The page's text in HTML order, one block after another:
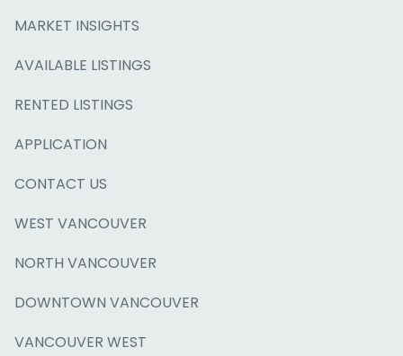
MARKET INSIGHTS
AVAILABLE LISTINGS
RENTED LISTINGS
APPLICATION
CONTACT US
WEST VANCOUVER
NORTH VANCOUVER
DOWNTOWN VANCOUVER
VANCOUVER WEST